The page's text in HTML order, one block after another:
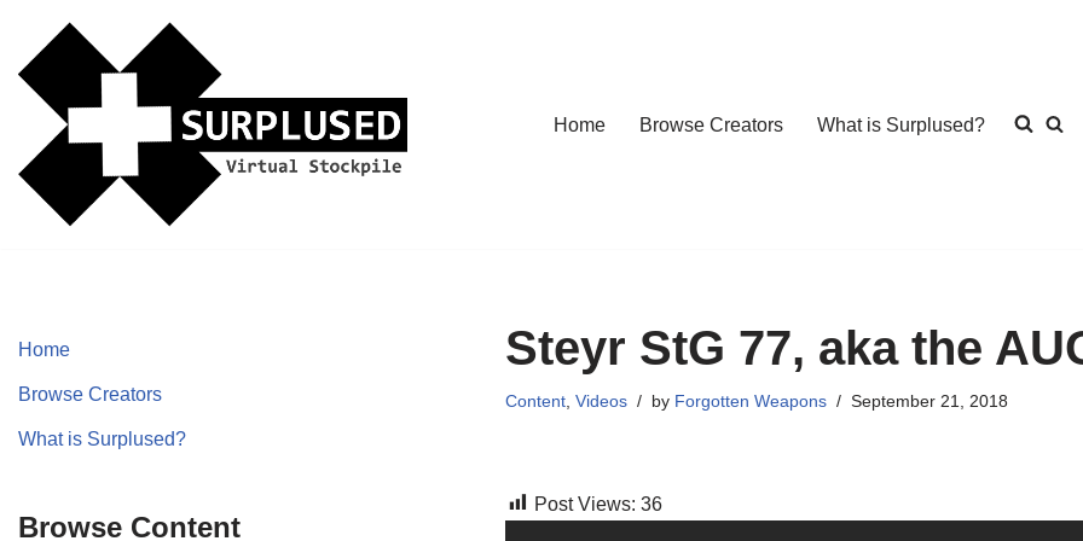
Skip
content
Home Browse Creators What is Surplused?
Home
Browse Creators
What is Surplused?
Browse Content
Steyr StG 77, aka the
Content ,Videos by Forgotten Weapons September 21, 2018
Post Views: 36